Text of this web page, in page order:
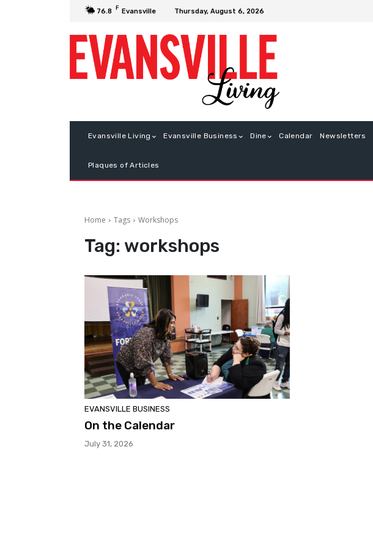
76.8 F Evansville Thursday, August 6, 2026
Evansville Living Evansville Business Dine Calendar Newsletters
Plaques of Articles
Home Tags Workshops
Tag: workshops
EVANSVILLE BUSINESS
On the Calendar
July 31, 2026